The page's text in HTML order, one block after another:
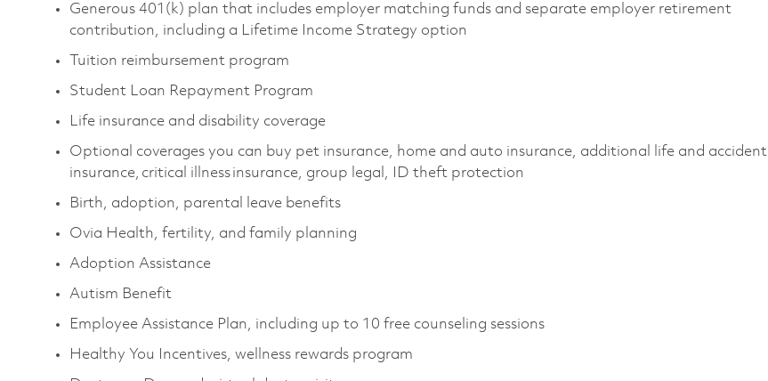
Generous 401(k) plan that includes employer matching funds and separate employer retirement
contribution, including a Lifetime Income Strategy option
Tuition reimbursement program
Student Loan Repayment Program
Life insurance and disability coverage
Optional coverages you can buy pet insurance, home and auto insurance, additional life and accident
insurance, critical illness insurance, group legal, ID theft protection
Birth, adoption, parental leave benefits
Ovia Health, fertility, and family planning
Adoption Assistance
Autism Benefit
Employee Assistance Plan, including up to 10 free counseling sessions
Healthy You Incentives, wellness rewards program